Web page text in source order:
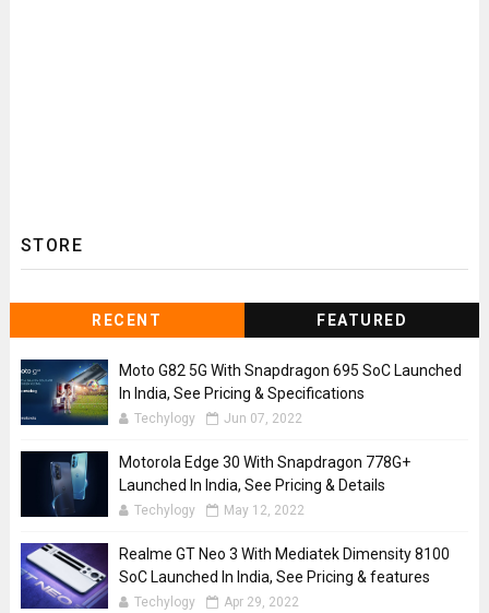
STORE
RECENT FEATURED
Moto G82 5G With Snapdragon 695 SoC Launched
In India, See Pricing & Specifications
Techylogy Jun 07, 2022
Motorola Edge 30 With Snapdragon 778G+
Launched In India, See Pricing & Details
Techylogy May 12, 2022
Realme GT Neo 3 With Mediatek Dimensity 8100
SoC Launched In India, See Pricing & features
Techylogy Apr 29, 2022